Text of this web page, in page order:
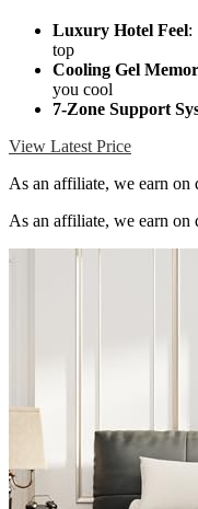
Luxury Hotel Feel:
top
Cooling Gel
you cool
7-Zone Support
View Latest Price
As an affiliate, we earn on
As an affiliate, we earn on